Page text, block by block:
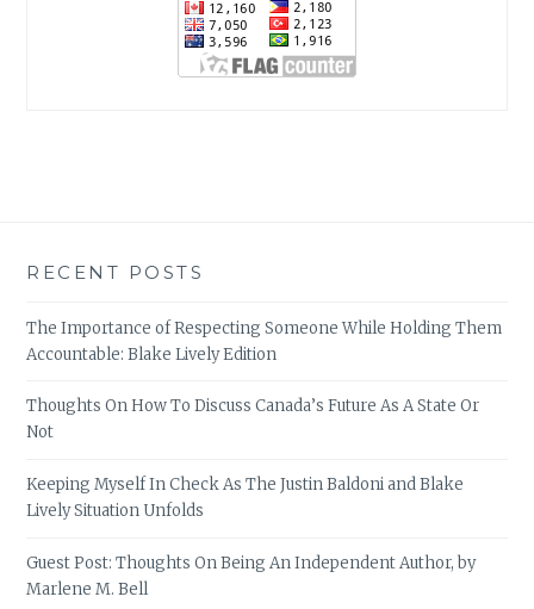
RECENT POSTS
The Importance of Respecting Someone While Holding Them
Accountable: Blake Lively Edition
Thoughts On How To Discuss Canada’s Future As A State Or
Not
Keeping Myself In Check As The Justin Baldoni and Blake
Lively Situation Unfolds
Guest Post: Thoughts On Being An Independent Author, by
Marlene M. Bell